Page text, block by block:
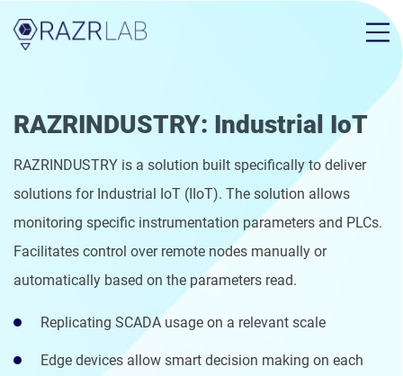
RAZRINDUSTRY: Industrial IoT
RAZRINDUSTRY is a solution built specifically to deliver
solutions for Industrial IoT (IIoT). The solution allows
monitoring specific instrumentation parameters and PLCs.
Facilitates control over remote nodes manually or
automatically based on the parameters read.
Replicating SCADA usage on a relevant scale
Edge devices allow smart decision making on each